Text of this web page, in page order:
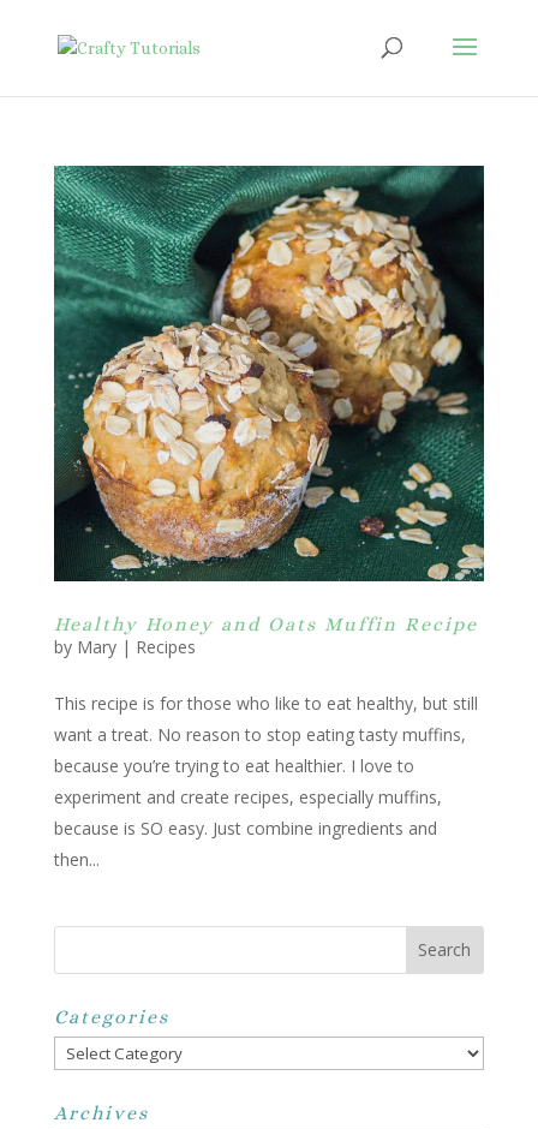
Healthy Honey and Oats Muffin Recipe
by Mary| Recipes
This recipe is for those who like to eat healthy, but still
want a treat. No reason to stop eating tasty muffins,
because you’re trying to eat healthier. I love to
experiment and create recipes, especially muffins,
because is SO easy. Just combine ingredients and
then...
Categories
Categories
Archives